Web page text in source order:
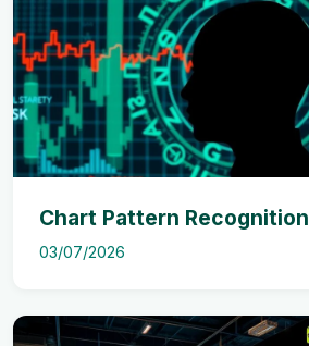
Chart Pattern Recognition
03/07/2026